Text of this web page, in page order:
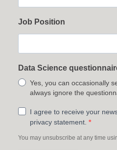
Job Position
Data Science
Yes, you can occasionally
always ignore the
I agree to receive your
privacy statement.
You may unsubscribe at any time